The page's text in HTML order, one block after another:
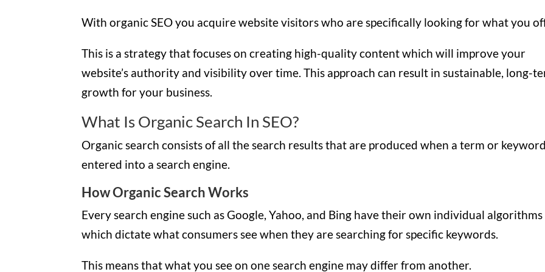
With organic SEO you acquire website visitors who are specifically looking for what you
This is a strategy that focuses on creating high-quality content which will improve your
website’s authority and visibility over time. This approach can result in sustainable, long-
growth for your business.
What Is Organic Search In SEO?
Organic search consists of all the search results that are produced when a term or
entered into a search engine.
How Organic Search Works
Every search engine such as Google, Yahoo, and Bing have their own individual algorithms
which dictate what consumers see when they are searching for specific keywords.
This means that what you see on one search engine may differ from another.